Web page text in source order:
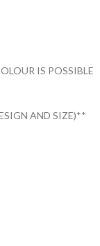
IS POSSIBLE
AND SIZE)**